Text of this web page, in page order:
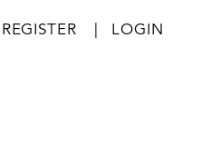
REGISTER LOGIN